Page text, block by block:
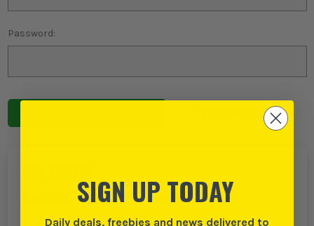
Password:
Forgot password?
Create an account with us and you can:
Checkout even faster
SIGN UP TODAY
Daily deals, freebies and news delivered to